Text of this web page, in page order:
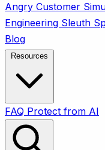
Angry Customer
Engineering Sleuth
Blog
FAQ Protect from AI